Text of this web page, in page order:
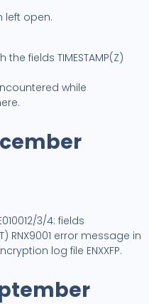
left open.
fields TIMESTAMP(Z)
while
3/4: fields
RNX9001 error message in
log file ENXXFP.